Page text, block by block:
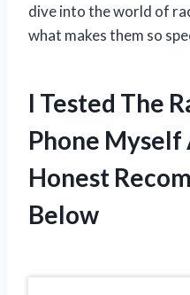
dive into the world of
what makes them so
I Tested The
Phone Myself
Honest
Below